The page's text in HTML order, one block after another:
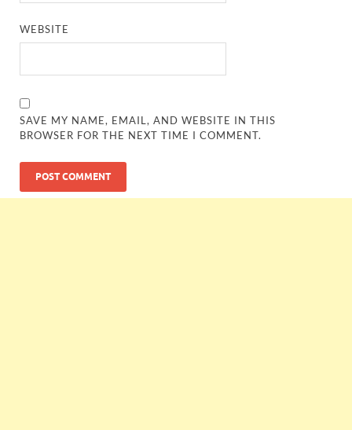
WEBSITE
SAVE MY NAME, EMAIL, AND WEBSITE IN THIS
BROWSER FOR THE NEXT TIME I COMMENT.